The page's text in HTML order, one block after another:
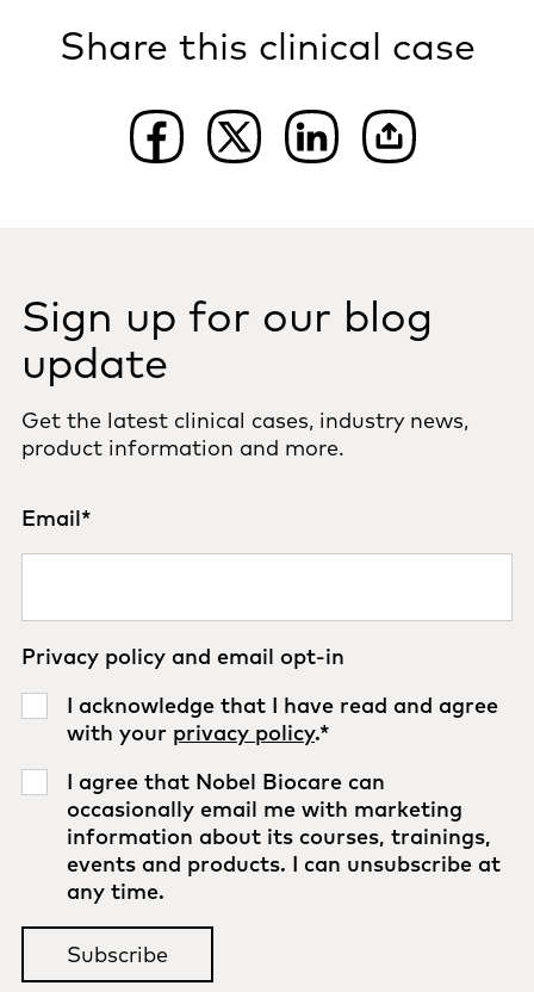
Share this clinical case
Sign up for our blog
update
Get the latest clinical cases, industry news,
product information and more.
Email*
Privacy policy and email opt-in
I acknowledge that I have read and agree
with your privacy policy.*
I agree that Nobel Biocare can
occasionally email me with marketing
information about its courses, trainings,
events and products. I can unsubscribe at
any time.